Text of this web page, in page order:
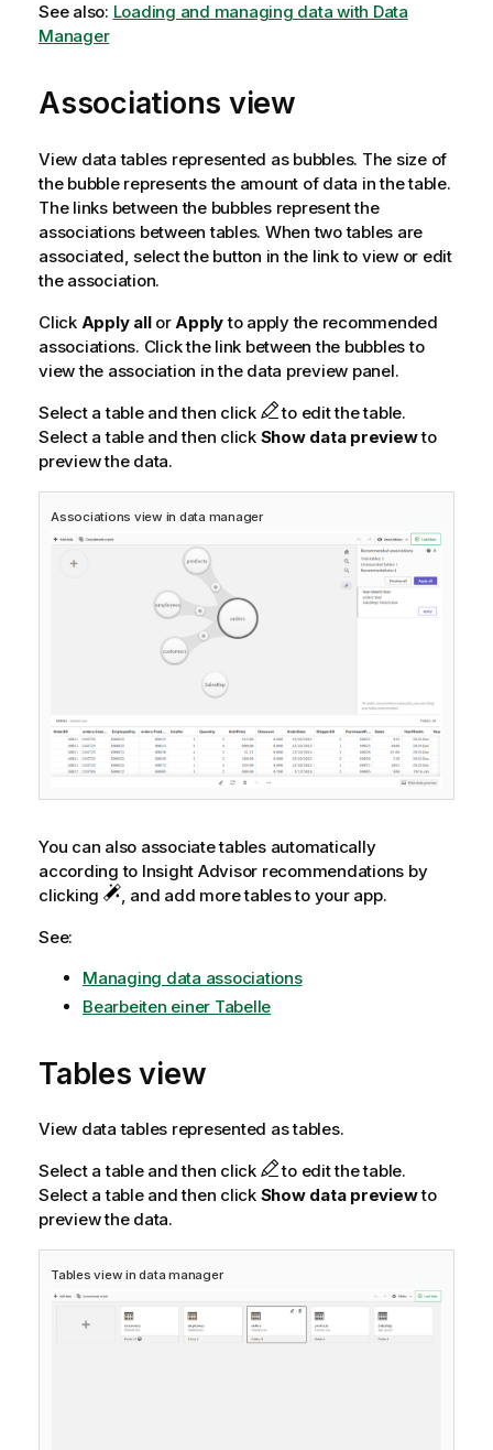
See also: Loading and managing data with Data
Manager
Associations view
View data tables represented as bubbles. The size of
the bubble represents the amount of data in the table.
The links between the bubbles represent the
associations between tables. When two tables are
associated, select the button in the link to view or edit
the association.
Click Apply allor Applyto apply the recommended
associations. Click the link between the bubbles to
view the association in the data preview panel.
Select a table and then click
to edit the table.
Select a table and then click Show data previewto
preview the data.
Associations view in data manager
You can also associate tables automatically
according to Insight Advisor recommendations by
clicking
, and add more tables to your app.
See:
Managing data associations
Bearbeiten einer Tabelle
Tables view
View data tables represented as tables.
Select a table and then click
to edit the table.
Select a table and then click Show data previewto
preview the data.
Tables view in data manager